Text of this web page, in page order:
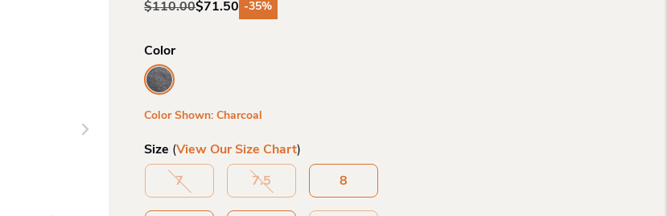
$110.00
Original
was:
$110.00.
$71.50
Current
is:
$71.50.
-35%
Color
Color Shown: Charcoal
Size (View Our Size Chart)
7 7.5 8